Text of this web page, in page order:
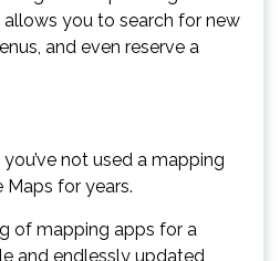
you to search for new
and even reserve a
not used a mapping
for years.
of mapping apps for a
and endlessly updated